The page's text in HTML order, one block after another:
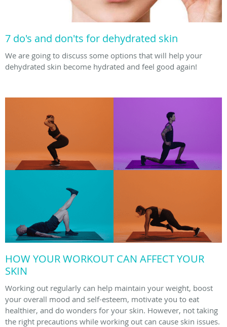
7 do's and don'ts for dehydrated skin
We are going to discuss some options that will help your
dehydrated skin become hydrated and feel good again!
HOW YOUR WORKOUT CAN AFFECT YOUR
SKIN
Working out regularly can help maintain your weight, boost
your overall mood and self-esteem, motivate you to eat
healthier, and do wonders for your skin. However, not taking
the right precautions while working out can cause skin issues.